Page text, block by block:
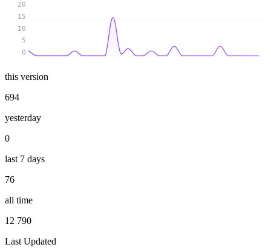
0
5
10
15
20
this version
694
yesterday
0
last 7 days
76
all time
12 790
Last Updated